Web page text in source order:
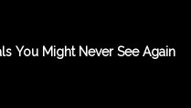
You Might Never See Again